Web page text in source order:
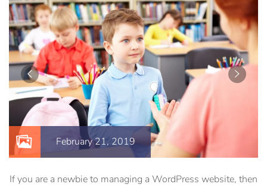
February 21, 2019
If you are a newbie to managing a WordPress website, then